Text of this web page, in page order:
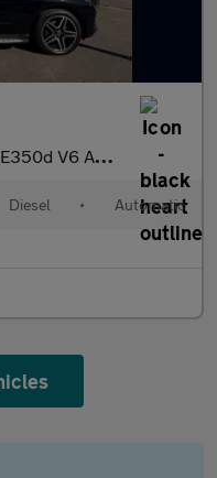
SUV 5dr Diesel G-Tronic 4MATIC
Diesel • Automatic